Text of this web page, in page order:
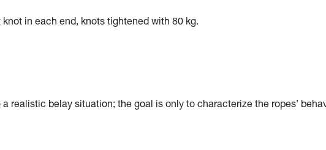
in each end, knots tightened with 80 kg.
realistic belay situation; the goal is only to characterize the ropes’